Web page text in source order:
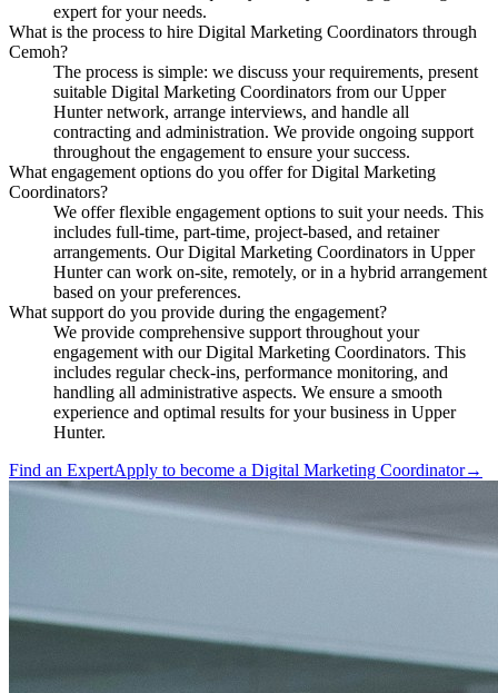
expert for your needs.
What is the process to hire Digital Marketing Coordinators through
Cemoh?
The process is simple: we discuss your requirements, present
suitable Digital Marketing Coordinators from our Upper
Hunter network, arrange interviews, and handle all
contracting and administration. We provide ongoing support
throughout the engagement to ensure your success.
What engagement options do you offer for Digital Marketing
Coordinators?
We offer flexible engagement options to suit your needs. This
includes full-time, part-time, project-based, and retainer
arrangements. Our Digital Marketing Coordinators in Upper
Hunter can work on-site, remotely, or in a hybrid arrangement
based on your preferences.
What support do you provide during the engagement?
We provide comprehensive support throughout your
engagement with our Digital Marketing Coordinators. This
includes regular check-ins, performance monitoring, and
handling all administrative aspects. We ensure a smooth
experience and optimal results for your business in Upper
Hunter.
Find an ExpertApply to become a Digital Marketing Coordinator→